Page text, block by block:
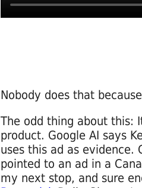
Nobody does that
The odd thing about this:
product. Google AI says
uses this ad as
pointed to an ad in a
my next stop, and sure